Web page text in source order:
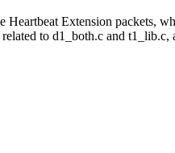
Extension packets,
to d1_both.c and t1_lib.c,